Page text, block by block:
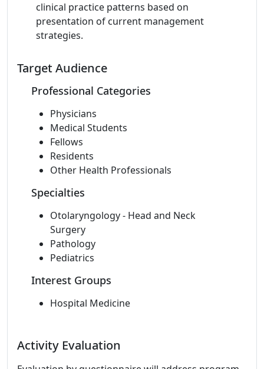
clinical practice patterns based on
presentation of current management
strategies.
Target Audience
Professional Categories
Physicians
Medical Students
Fellows
Residents
Other Health Professionals
Specialties
Otolaryngology - Head and Neck
Surgery
Pathology
Pediatrics
Interest Groups
Hospital Medicine
Activity Evaluation